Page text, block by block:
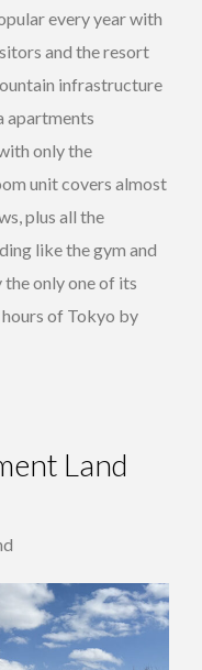
every year with
and the resort
infrastructure
apartments
only the
unit covers almost
plus all the
like the gym and
only one of its
of Tokyo by
Land